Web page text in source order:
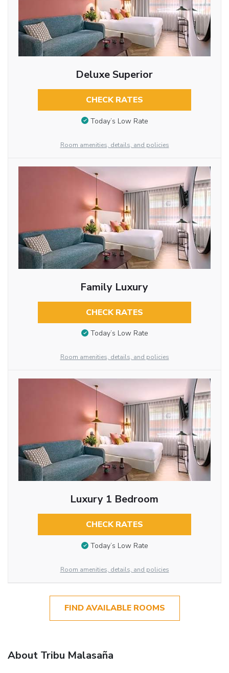
Deluxe Superior
CHECK RATES
Today’s Low Rate
Room amenities, details, and policies
Family Luxury
CHECK RATES
Today’s Low Rate
Room amenities, details, and policies
Luxury 1 Bedroom
CHECK RATES
Today’s Low Rate
Room amenities, details, and policies
FIND AVAILABLE ROOMS
About Tribu Malasaña